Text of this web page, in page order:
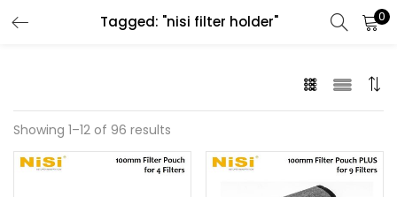
Tagged: "nisi filter holder" 0
LOGIN
Showing 1–12 of 96 results